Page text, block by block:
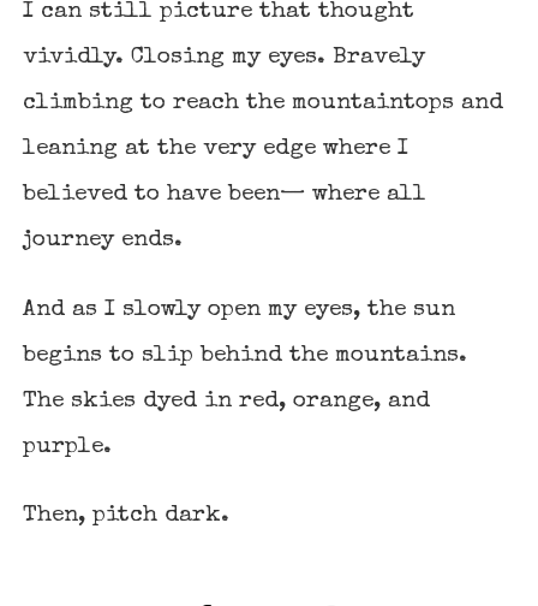
I can still picture that thought
vividly. Closing my eyes. Bravely
climbing to reach the mountaintops and
leaning at the very edge where I
believed to have been— where all
journey ends.
And as I slowly open my eyes, the sun
begins to slip behind the mountains.
The skies dyed in red, orange, and
purple.
Then, pitch dark.